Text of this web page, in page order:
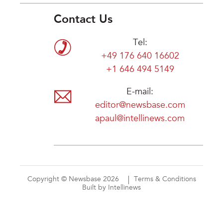
Contact Us
Tel:
+49 176 640 16602
+1 646 494 5149
E-mail:
editor@newsbase.com
apaul@intellinews.com
Copyright © Newsbase 2026
Terms & Conditions
Built by Intellinews